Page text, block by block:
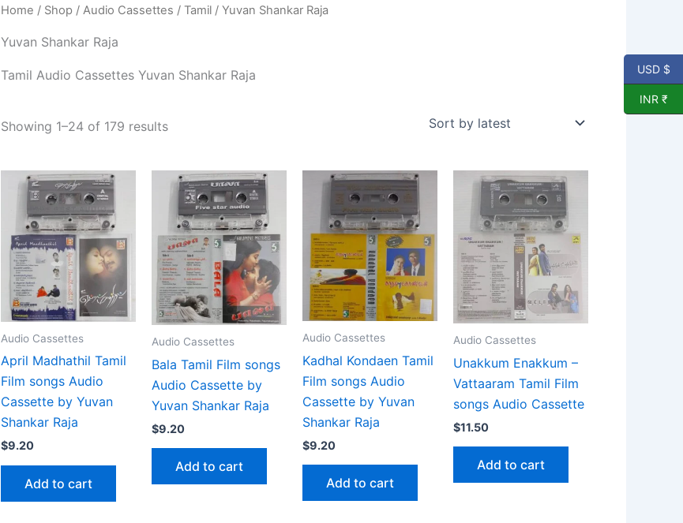
Home / Shop / Audio Cassettes / Tamil / Yuvan Shankar Raja
Yuvan Shankar Raja
Tamil Audio Cassettes Yuvan Shankar Raja
Showing 1–24 of 179 results
Audio Cassettes
April Madhathil Tamil
Film songs Audio
Cassette by Yuvan
Shankar Raja
$9.20
Add to cart
Audio Cassettes
Bala Tamil Film songs
Audio Cassette by
Yuvan Shankar Raja
$9.20
Add to cart
Audio Cassettes
Kadhal Kondaen Tamil
Film songs Audio
Cassette by Yuvan
Shankar Raja
$9.20
Add to cart
Audio Cassettes
Unakkum Enakkum –
Vattaaram Tamil Film
songs Audio Cassette
$11.50
Add to cart
USD $
INR ₹